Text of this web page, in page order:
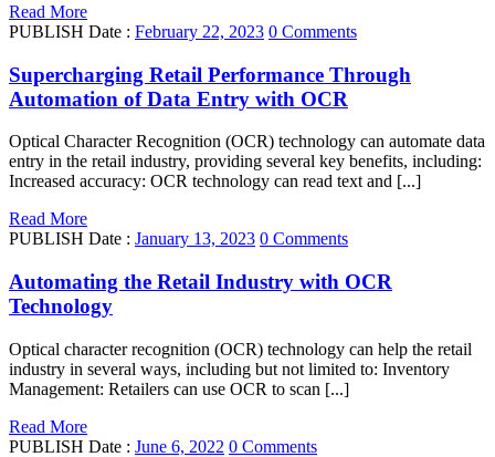
Read More
PUBLISH Date : February 22, 2023 0 Comments
Supercharging Retail Performance Through
Automation of Data Entry with OCR
Optical Character Recognition (OCR) technology can automate data
entry in the retail industry, providing several key benefits, including:
Increased accuracy: OCR technology can read text and [...]
Read More
PUBLISH Date : January 13, 2023 0 Comments
Automating the Retail Industry with OCR
Technology
Optical character recognition (OCR) technology can help the retail
industry in several ways, including but not limited to: Inventory
Management: Retailers can use OCR to scan [...]
Read More
PUBLISH Date : June 6, 2022 0 Comments